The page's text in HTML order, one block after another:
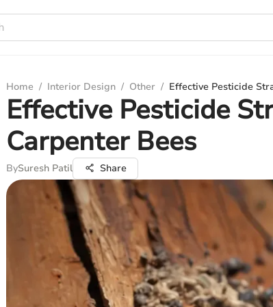
Home / Interior Design / Other / Effective Pesticide
Effective Pesticide
Carpenter Bees
BySuresh Patil Share